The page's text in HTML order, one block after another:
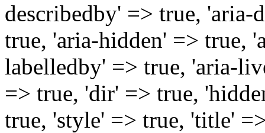
describedby' => true, 'aria-
true, 'aria-hidden' => true,
labelledby' => true, 'aria-
=> true, 'dir' => true,
true, 'style' => true, 'title'